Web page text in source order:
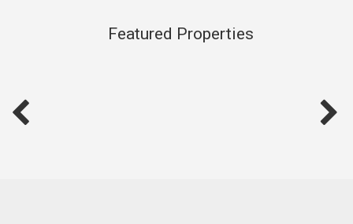
Featured Properties